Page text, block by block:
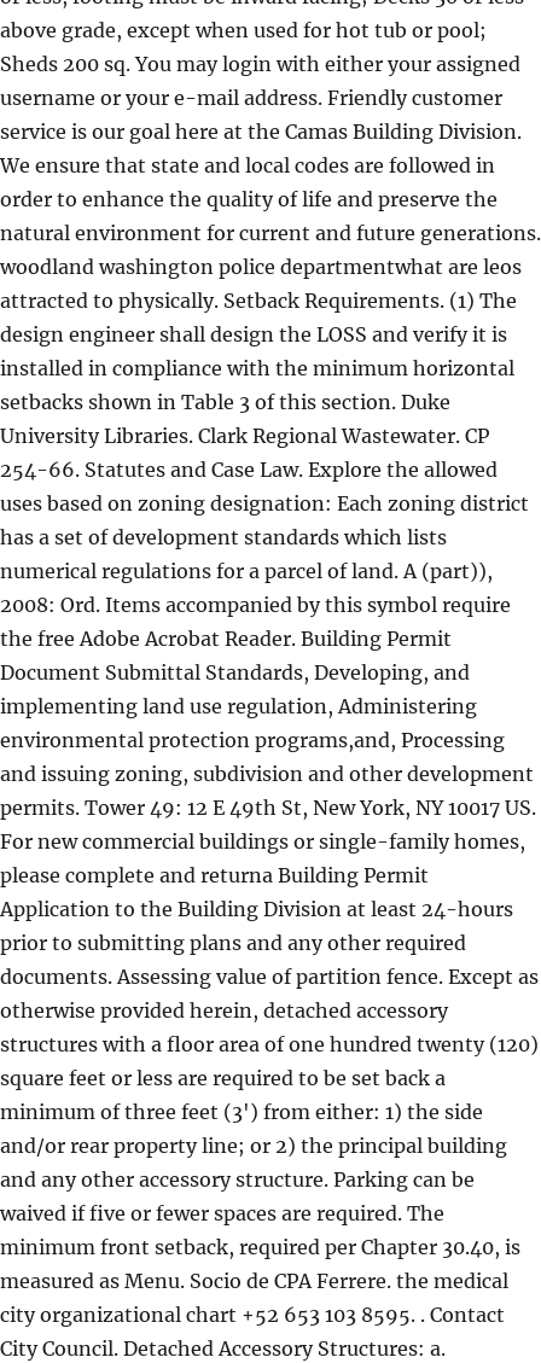
above grade, except when used for hot tub or pool;
Sheds 200 sq. You may login with either your assigned
username or your e-mail address. Friendly customer
service is our goal here at the Camas Building Division.
We ensure that state and local codes are followed in
order to enhance the quality of life and preserve the
natural environment for current and future generations.
woodland washington police departmentwhat are leos
attracted to physically. Setback Requirements. (1) The
design engineer shall design the LOSS and verify it is
installed in compliance with the minimum horizontal
setbacks shown in Table 3 of this section. Duke
University Libraries. Clark Regional Wastewater. CP
254-66. Statutes and Case Law. Explore the allowed
uses based on zoning designation: Each zoning district
has a set of development standards which lists
numerical regulations for a parcel of land. A (part)),
2008: Ord. Items accompanied by this symbol require
the free Adobe Acrobat Reader. Building Permit
Document Submittal Standards, Developing, and
implementing land use regulation, Administering
environmental protection programs,and, Processing
and issuing zoning, subdivision and other development
permits. Tower 49: 12 E 49th St, New York, NY 10017 US.
For new commercial buildings or single-family homes,
please complete and returna Building Permit
Application to the Building Division at least 24-hours
prior to submitting plans and any other required
documents. Assessing value of partition fence. Except as
otherwise provided herein, detached accessory
structures with a floor area of one hundred twenty (120)
square feet or less are required to be set back a
minimum of three feet (3') from either: 1) the side
and/or rear property line; or 2) the principal building
and any other accessory structure. Parking can be
waived if five or fewer spaces are required. The
minimum front setback, required per Chapter 30.40, is
measured as Menu. Socio de CPA Ferrere. the medical
city organizational chart +52 653 103 8595. . Contact
City Council. Detached Accessory Structures: a.